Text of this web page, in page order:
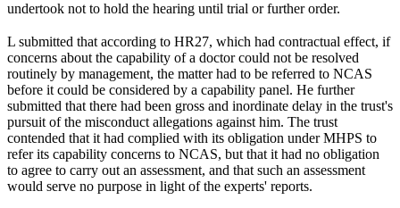
undertook not to hold the hearing until trial or further order.
L submitted that according to HR27, which had contractual effect, if
concerns about the capability of a doctor could not be resolved
routinely by management, the matter had to be referred to NCAS
before it could be considered by a capability panel. He further
submitted that there had been gross and inordinate delay in the trust's
pursuit of the misconduct allegations against him. The trust
contended that it had complied with its obligation under MHPS to
refer its capability concerns to NCAS, but that it had no obligation
to agree to carry out an assessment, and that such an assessment
would serve no purpose in light of the experts' reports.